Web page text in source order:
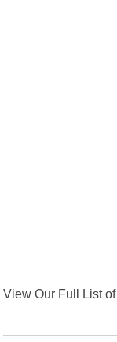
View Our Full List of